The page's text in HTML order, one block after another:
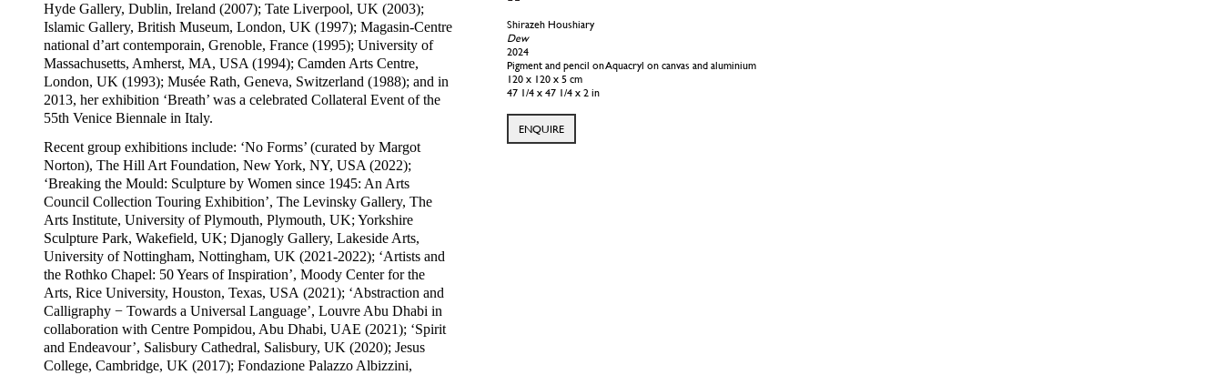
Hyde Gallery, Dublin, Ireland (2007); Tate Liverpool, UK (2003);
Islamic Gallery, British Museum, London, UK (1997); Magasin-Centre
national d’art contemporain, Grenoble, France (1995); University of
Massachusetts, Amherst, MA, USA (1994); Camden Arts Centre,
London, UK (1993); Musée Rath, Geneva, Switzerland (1988); and in
2013, her exhibition ‘Breath’ was a celebrated Collateral Event of the
55th Venice Biennale in Italy.
Recent group exhibitions include: ‘No Forms’ (curated by Margot
Norton), The Hill Art Foundation, New York, NY, USA (2022);
‘Breaking the Mould: Sculpture by Women since 1945: An Arts
Council Collection Touring Exhibition’, The Levinsky Gallery, The
Arts Institute, University of Plymouth, Plymouth, UK; Yorkshire
Sculpture Park, Wakefield, UK; Djanogly Gallery, Lakeside Arts,
University of Nottingham, Nottingham, UK (2021-2022); ‘Artists and
the Rothko Chapel: 50 Years of Inspiration’, Moody Center for the
Arts, Rice University, Houston, Texas, USA (2021); ‘Abstraction and
Calligraphy − Towards a Universal Language’, Louvre Abu Dhabi in
collaboration with Centre Pompidou, Abu Dhabi, UAE (2021); ‘Spirit
and Endeavour’, Salisbury Cathedral, Salisbury, UK (2020); Jesus
College, Cambridge, UK (2017); Fondazione Palazzo Albizzini,
Shirazeh Houshiary
Time Curve
2023
Pigment and pencil and black Aquacryl on canvas and aluminium
120 x 120 x 4 cm
47 1/4 x 47 1/4 x 1 5/8 in
ENQUIRE